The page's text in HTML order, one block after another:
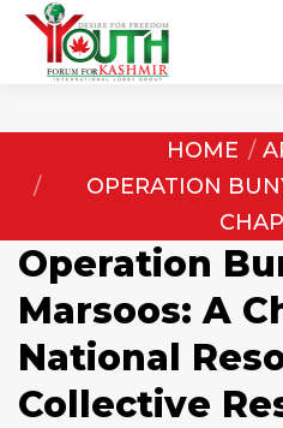
You are here:
HOME
OPERATION
Operation
Marsoos: A
National
Collective